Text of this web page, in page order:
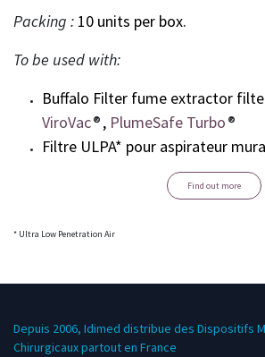
Packing : 10 units per box.
To be used with:
Buffalo Filter fume extractor
ViroVac®, PlumeSafe Turbo®
Filtre ULPA* pour aspirateur
Find out more
* Ultra Low Penetration Air
Depuis 2006, Idimed distribue des Dispositifs
Chirurgicaux partout en France